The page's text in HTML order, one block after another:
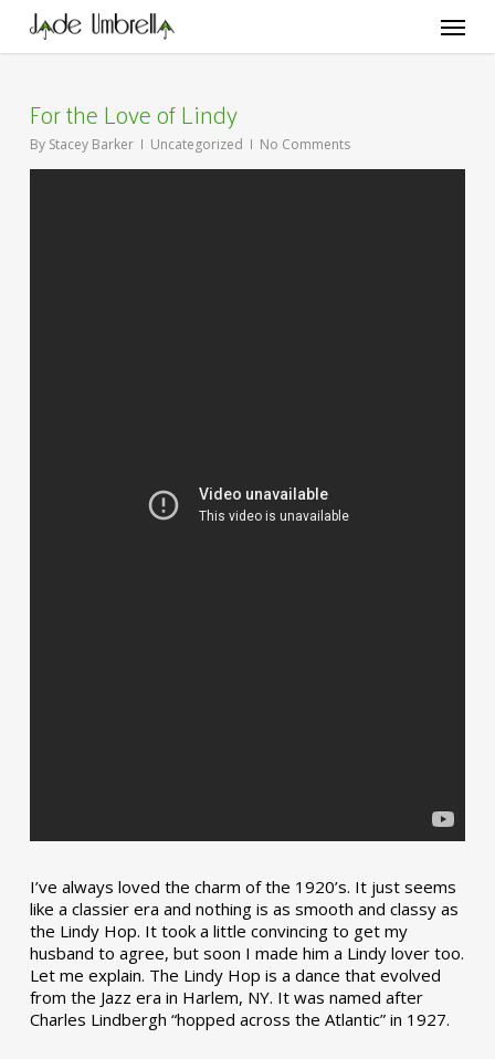
main
Menu
For the Love of Lindy
By Stacey Barker Uncategorized No Comments
I’ve always loved the charm of the 1920’s. It just seems
like a classier era and nothing is as smooth and classy as
the Lindy Hop. It took a little convincing to get my
husband to agree, but soon I made him a Lindy lover too.
Let me explain. The Lindy Hop is a dance that evolved
from the Jazz era in Harlem, NY. It was named after
Charles Lindbergh “hopped across the Atlantic” in 1927.